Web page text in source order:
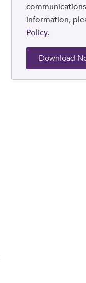
information,
Policy.